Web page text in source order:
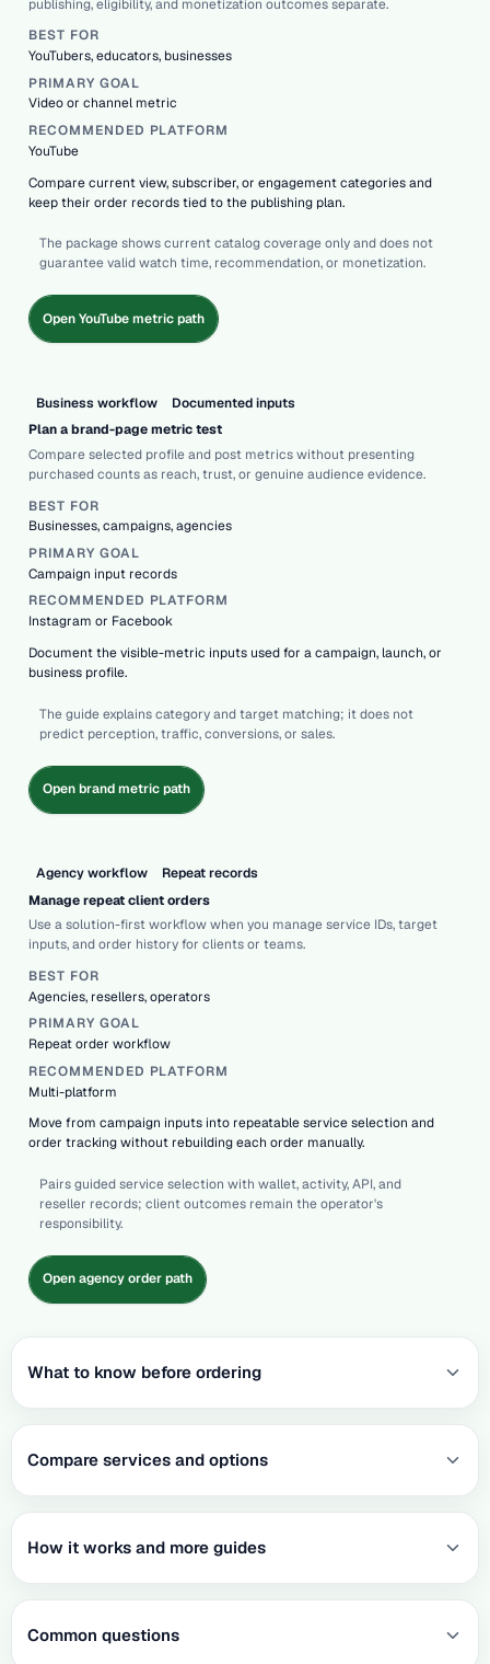
publishing, eligibility, and monetization outcomes separate.
BEST FOR
YouTubers, educators, businesses
PRIMARY GOAL
Video or channel metric
RECOMMENDED PLATFORM
YouTube
Compare current view, subscriber, or engagement categories and
keep their order records tied to the publishing plan.
The package shows current catalog coverage only and does not
guarantee valid watch time, recommendation, or monetization.
Open YouTube metric path
Business workflow
Documented inputs
Plan a brand-page metric test
Compare selected profile and post metrics without presenting
purchased counts as reach, trust, or genuine audience evidence.
BEST FOR
Businesses, campaigns, agencies
PRIMARY GOAL
Campaign input records
RECOMMENDED PLATFORM
Instagram or Facebook
Document the visible-metric inputs used for a campaign, launch, or
business profile.
The guide explains category and target matching; it does not
predict perception, traffic, conversions, or sales.
Open brand metric path
Agency workflow
Repeat records
Manage repeat client orders
Use a solution-first workflow when you manage service IDs, target
inputs, and order history for clients or teams.
BEST FOR
Agencies, resellers, operators
PRIMARY GOAL
Repeat order workflow
RECOMMENDED PLATFORM
Multi-platform
Move from campaign inputs into repeatable service selection and
order tracking without rebuilding each order manually.
Pairs guided service selection with wallet, activity, API, and
reseller records; client outcomes remain the operator's
responsibility.
Open agency order path
What to know before ordering
Compare services and options
How it works and more guides
Common questions